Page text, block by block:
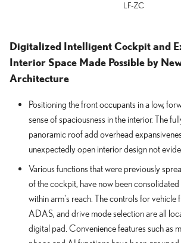
LF-ZC
Digitalized Intelligent Cockpit and
Interior Space Made Possible by
Architecture
Positioning the front occupants in a low,
sense of spaciousness in the interior. The
panoramic roof add overhead
unexpectedly open interior design not
Various functions that were previously
of the cockpit, have now been
within arm's reach. The controls for vehicle
ADAS, and drive mode selection are all
digital pad. Convenience features such as